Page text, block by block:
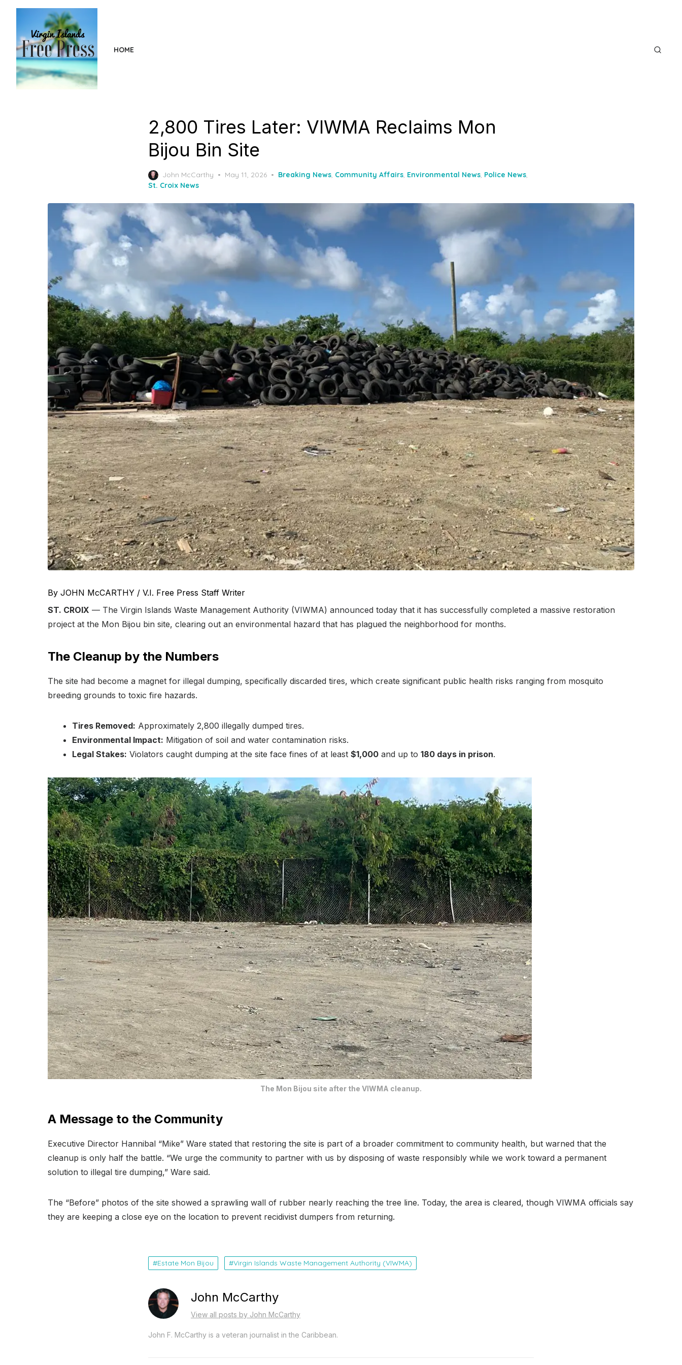
content
HOME
2,800 Tires Later: VIWMA Reclaims Mon
Bijou Bin Site
John McCarthy
Posted
May 11, 2026 Breaking News, Community Affairs, Environmental News, Police News,
St. Croix News
By JOHN McCARTHY / V.I. Free Press Staff Writer
ST. CROIX — The Virgin Islands Waste Management Authority (VIWMA) announced today that it has successfully completed a massive restoration
project at the Mon Bijou bin site, clearing out an environmental hazard that has plagued the neighborhood for months.
The Cleanup by the Numbers
The site had become a magnet for illegal dumping, specifically discarded tires, which create significant public health risks ranging from mosquito
breeding grounds to toxic fire hazards.
Tires Removed: Approximately 2,800 illegally dumped tires.
Environmental Impact: Mitigation of soil and water contamination risks.
Legal Stakes: Violators caught dumping at the site face fines of at least $1,000 and up to 180 days in prison.
The Mon Bijou site after the VIWMA cleanup.
A Message to the Community
Executive Director Hannibal “Mike” Ware stated that restoring the site is part of a broader commitment to community health, but warned that the
cleanup is only half the battle. “We urge the community to partner with us by disposing of waste responsibly while we work toward a permanent
solution to illegal tire dumping,” Ware said.
The “Before” photos of the site showed a sprawling wall of rubber nearly reaching the tree line. Today, the area is cleared, though VIWMA officials say
they are keeping a close eye on the location to prevent recidivist dumpers from returning.
Estate Mon Bijou Virgin Islands Waste Management Authority (VIWMA)
John McCarthy
View all posts by John McCarthy
John F. McCarthy is a veteran journalist in the Caribbean.